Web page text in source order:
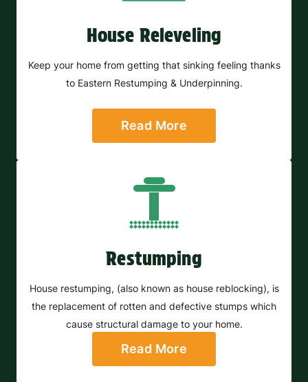
House Releveling
Keep your home from getting that sinking feeling thanks
to Eastern Restumping & Underpinning.
Read More
Restumping
House restumping, (also known as house reblocking), is
the replacement of rotten and defective stumps which
cause structural damage to your home.
Read More